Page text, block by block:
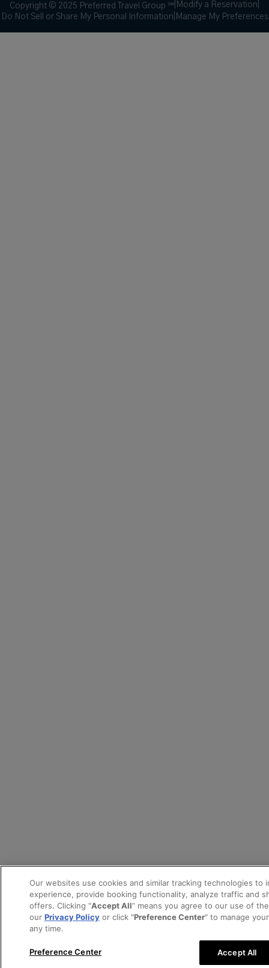
Copyright © 2025 Preferred Travel Group ℠ Modify a Reservation
Do Not Sell or Share My Personal Information Manage My Preferences
Our websites use cookies and similar tracking technologies to
experience, provide booking functionality, analyze traffic and
offers. Clicking “Accept All” means you agree to our use of
our Privacy Policyor click "Preference Center" to manage
any time.
Preference Center Accept All